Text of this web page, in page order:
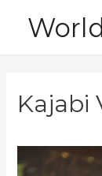
Kajabi